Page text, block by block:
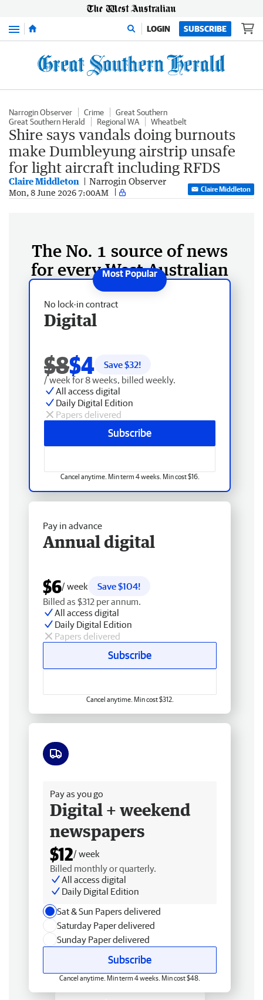
Menu LOGIN SUBSCRIBE
Narrogin Observer Crime
Great Southern
Great Southern Herald
Regional WA Wheatbelt
Shire says vandals doing burnouts
make Dumbleyung airstrip unsafe
for light aircraft including RFDS
Claire Middleton Narrogin Observer
Mon, 8 June 2026 7:00AM Claire Middleton
The No. 1 source of news
for every West Australian
No lock-in contract
Digital
$8$4 Save $32!
/ week for 8 weeks, billed weekly.
All access digital
Daily Digital Edition
Papers delivered
Subscribe
Cancel anytime. Min term 4 weeks. Min cost $16.
Pay in advance
Annual digital
$6/ week
Save $104!
Billed as $312 per annum.
All access digital
Daily Digital Edition
Papers delivered
Subscribe
Cancel anytime. Min cost $312.
Pay as you go
Digital + weekend
newspapers
$12/ week
Billed monthly or quarterly.
All access digital
Daily Digital Edition
Sat & Sun Papers delivered
Saturday Paper delivered
Sunday Paper delivered
Subscribe
Cancel anytime. Min term 4 weeks. Min cost $48.